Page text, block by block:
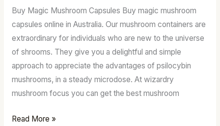
Buy Magic Mushroom Capsules Buy magic mushroom
capsules online in Australia. Our mushroom containers are
extraordinary for individuals who are new to the universe
of shrooms. They give you a delightful and simple
approach to appreciate the advantages of psilocybin
mushrooms, in a steady microdose. At wizardry
mushroom focus you can get the best mushroom
Shipping
Discreet.
Read More »